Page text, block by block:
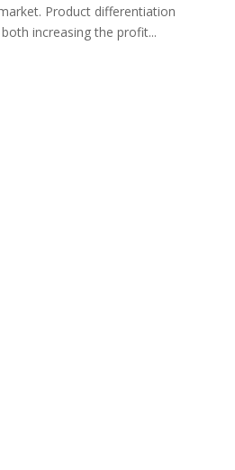
Product differentiation
increasing the profit...